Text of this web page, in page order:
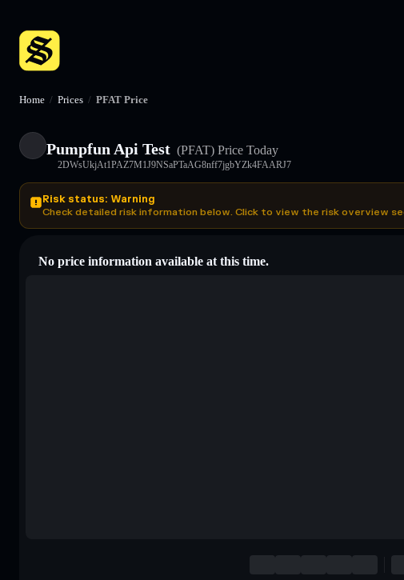
Home / Prices / PFAT Price
Pumpfun Api Test (PFAT) Price Today
2DWsUkjAt1PAZ7M1J9NSaPTaAG8nff7jgbYZk4FAARJ7
Risk status: Warning
Check detailed risk information below. Click to view the risk overview
No price information available at this time.